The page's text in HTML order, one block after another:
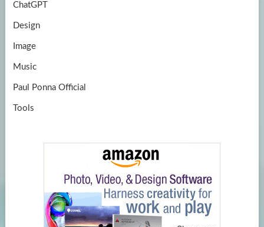
ChatGPT
Design
Image
Music
Paul Ponna Official
Tools